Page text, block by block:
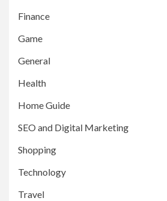
Finance
Game
General
Health
Home Guide
SEO and Digital Marketing
Shopping
Technology
Travel